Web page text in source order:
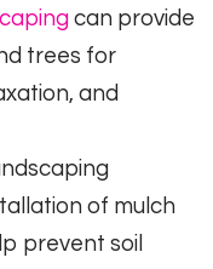
can provide
trees for
and
of mulch
prevent soil